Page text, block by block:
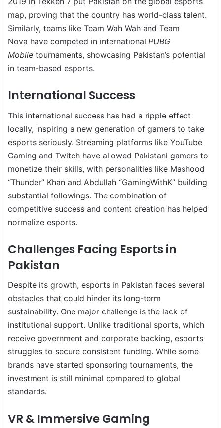
map, proving that the country has world-class talent.
Similarly, teams like Team Wah Wah and Team
Nova have competed in international PUBG
Mobile tournaments, showcasing Pakistan’s potential
in team-based esports.
International Success
This international success has had a ripple effect
locally, inspiring a new generation of gamers to take
esports seriously. Streaming platforms like YouTube
Gaming and Twitch have allowed Pakistani gamers to
monetize their skills, with personalities like Mashood
“Thunder” Khan and Abdullah “GamingWithK” building
substantial followings. The combination of
competitive success and content creation has helped
normalize esports.
Challenges Facing Esports in
Pakistan
Despite its growth, esports in Pakistan faces several
obstacles that could hinder its long-term
sustainability. One major challenge is the lack of
institutional support. Unlike traditional sports, which
receive government and corporate backing, esports
struggles to secure consistent funding. While some
brands have started sponsoring tournaments, the
investment is still minimal compared to global
standards.
VR & Immersive Gaming